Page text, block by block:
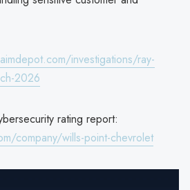
investigations/ray-
2026
rating report:
company/wills-point-chevrolet